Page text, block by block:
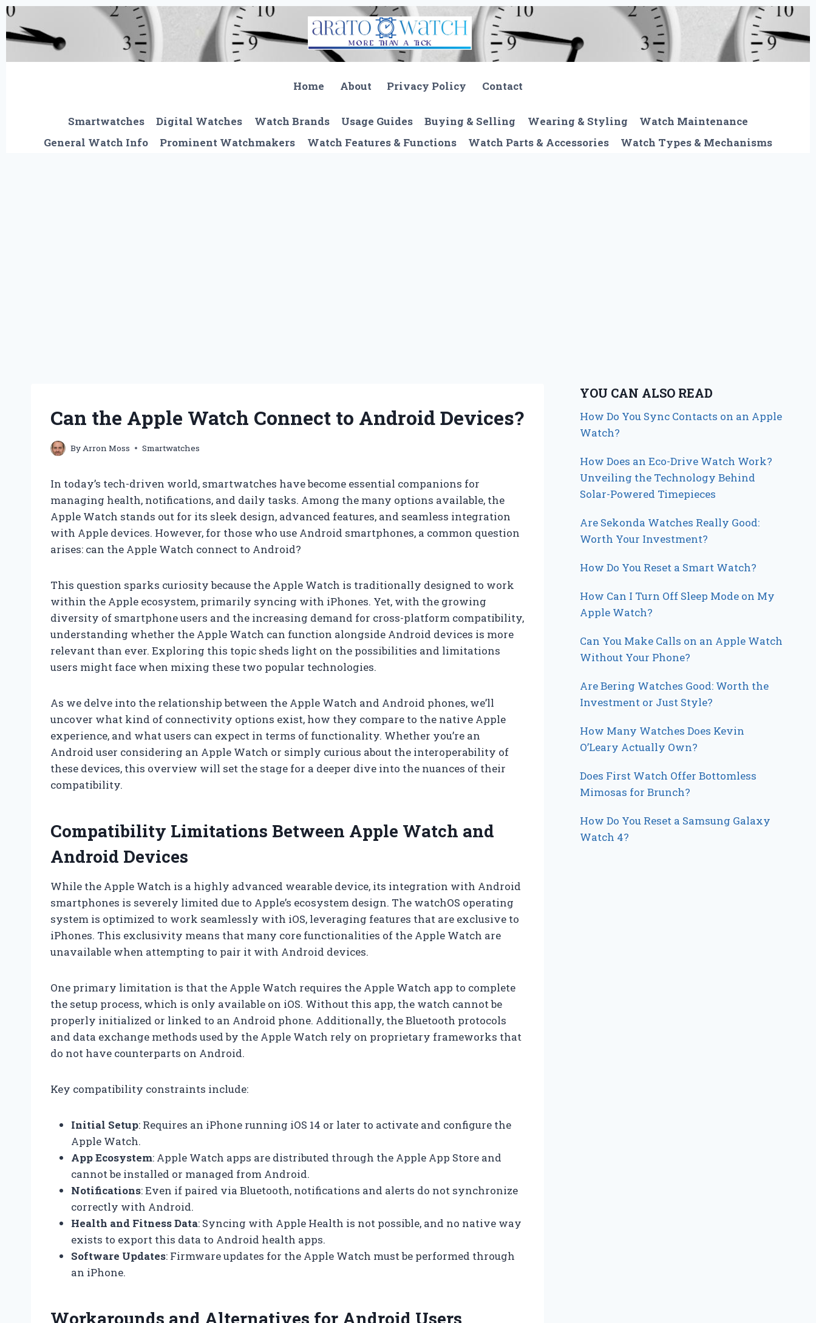
Skip
to
content
Home About Privacy Policy Contact
Smartwatches Digital Watches Watch Brands Usage Guides Buying & Selling Wearing & Styling
Watch Maintenance
General Watch Info
Prominent Watchmakers Watch Features & Functions Watch Parts & Accessories Watch Types & Mechanisms
Can the Apple Watch Connect to Android Devices?
ByArron Moss Smartwatches
In today’s tech-driven world, smartwatches have become essential companions for
managing health, notifications, and daily tasks. Among the many options available, the
Apple Watch stands out for its sleek design, advanced features, and seamless integration
with Apple devices. However, for those who use Android smartphones, a common question
arises: can the Apple Watch connect to Android?
This question sparks curiosity because the Apple Watch is traditionally designed to work
within the Apple ecosystem, primarily syncing with iPhones. Yet, with the growing
diversity of smartphone users and the increasing demand for cross-platform compatibility,
understanding whether the Apple Watch can function alongside Android devices is more
relevant than ever. Exploring this topic sheds light on the possibilities and limitations
users might face when mixing these two popular technologies.
As we delve into the relationship between the Apple Watch and Android phones, we’ll
uncover what kind of connectivity options exist, how they compare to the native Apple
experience, and what users can expect in terms of functionality. Whether you’re an
Android user considering an Apple Watch or simply curious about the interoperability of
these devices, this overview will set the stage for a deeper dive into the nuances of their
compatibility.
Compatibility Limitations Between Apple Watch and
Android Devices
While the Apple Watch is a highly advanced wearable device, its integration with Android
smartphones is severely limited due to Apple’s ecosystem design. The watchOS operating
system is optimized to work seamlessly with iOS, leveraging features that are exclusive to
iPhones. This exclusivity means that many core functionalities of the Apple Watch are
unavailable when attempting to pair it with Android devices.
One primary limitation is that the Apple Watch requires the Apple Watch app to complete
the setup process, which is only available on iOS. Without this app, the watch cannot be
properly initialized or linked to an Android phone. Additionally, the Bluetooth protocols
and data exchange methods used by the Apple Watch rely on proprietary frameworks that
do not have counterparts on Android.
Key compatibility constraints include:
Initial Setup: Requires an iPhone running iOS 14 or later to activate and configure the
Apple Watch.
App Ecosystem: Apple Watch apps are distributed through the Apple App Store and
cannot be installed or managed from Android.
Notifications: Even if paired via Bluetooth, notifications and alerts do not synchronize
correctly with Android.
Health and Fitness Data: Syncing with Apple Health is not possible, and no native way
exists to export this data to Android health apps.
Software Updates: Firmware updates for the Apple Watch must be performed through
an iPhone.
Workarounds and Alternatives for Android Users
YOU CAN ALSO READ
How Do You Sync Contacts on an Apple
Watch?
How Does an Eco-Drive Watch Work?
Unveiling the Technology Behind
Solar-Powered Timepieces
Are Sekonda Watches Really Good:
Worth Your Investment?
How Do You Reset a Smart Watch?
How Can I Turn Off Sleep Mode on My
Apple Watch?
Can You Make Calls on an Apple Watch
Without Your Phone?
Are Bering Watches Good: Worth the
Investment or Just Style?
How Many Watches Does Kevin
O’Leary Actually Own?
Does First Watch Offer Bottomless
Mimosas for Brunch?
How Do You Reset a Samsung Galaxy
Watch 4?